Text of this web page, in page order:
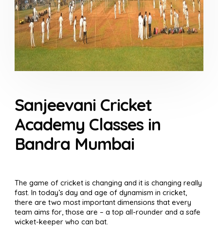
Sanjeevani Cricket
Academy Classes in
Bandra Mumbai
The game of cricket is changing and it is changing really
fast. In today’s day and age of dynamism in cricket,
there are two most important dimensions that every
team aims for, those are – a top all-rounder and a safe
wicket-keeper who can bat.